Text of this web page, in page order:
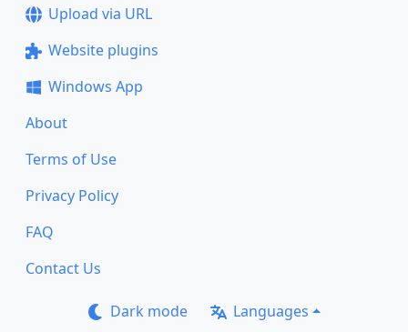
Upload via URL
Website plugins
Windows App
About
Terms of Use
Privacy Policy
FAQ
Contact Us
Dark mode Languages